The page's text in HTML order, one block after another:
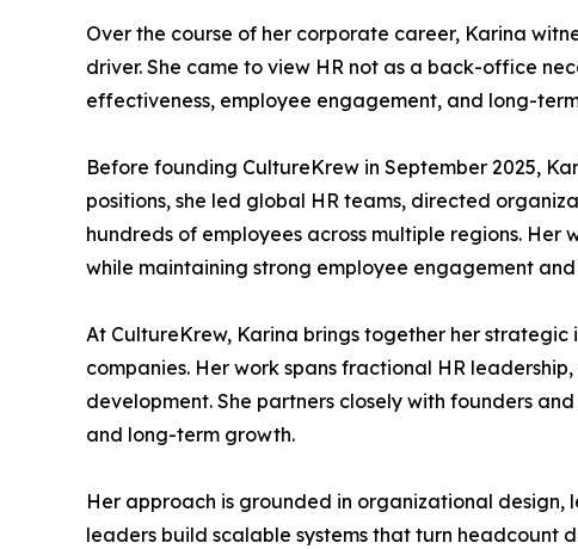
Over the course of her corporate career, Karina
driver. She came to view HR not as a back-office
effectiveness, employee engagement, and long-
Before founding CultureKrew in September 2025,
positions, she led global HR teams, directed
hundreds of employees across multiple regions.
while maintaining strong employee engagement
At CultureKrew, Karina brings together her
companies. Her work spans fractional HR
development. She partners closely with founders
and long-term growth.
Her approach is grounded in organizational
leaders build scalable systems that turn headcount